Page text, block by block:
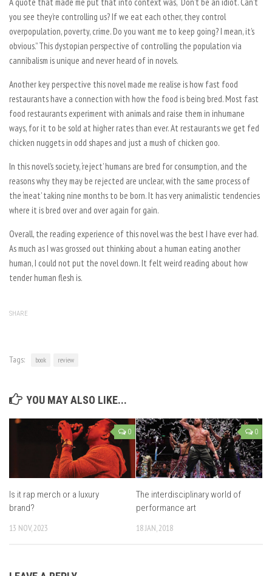
you see they’re controlling us? If we eat each other, they control
overpopulation, poverty, crime. Do you want me to keep going? I mean, it’s
obvious.” This dystopian perspective of controlling the population via
cannibalism is unique and never heard of in novels.
Another key perspective this novel made me realise is how fast food
restaurants have a connection with how the food is being bred. Most fast
food restaurants experiment with animals and raise them in inhumane
ways, for it to be sold at higher rates than ever. At restaurants we get fed
chicken nuggets in odd shapes and just a mush of chicken goo.
In this novel’s society, ‘reject’ humans are bred for consumption, and the
reasons why they may be rejected are unclear, with the same process of
the ‘meat’ taking nine months to be born. It has very animalistic tendencies
where it is bred over and over again for gain.
Overall, the reading experience of this novel was the best I have ever had.
As much as I was grossed out thinking about a human eating another
human, I could not put the novel down. It felt weird reading about how
tender human flesh is.
SHARE
Tags: book review
YOU MAY ALSO LIKE...
0
Is it rap merch or a luxury
brand?
13 NOV, 2023
0
The interdisciplinary world of
performance art
18 JAN, 2018